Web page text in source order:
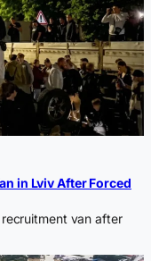
in Lviv After Forced
van after